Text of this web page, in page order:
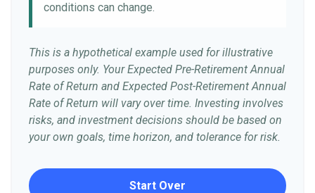
conditions can change.
This is a hypothetical example used for illustrative
purposes only. Your Expected Pre-Retirement Annual
Rate of Return and Expected Post-Retirement Annual
Rate of Return will vary over time. Investing involves
risks, and investment decisions should be based on
your own goals, time horizon, and tolerance for risk.
Start Over